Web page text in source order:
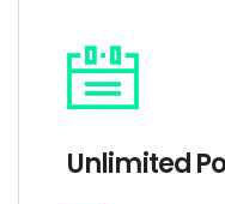
Unlimited